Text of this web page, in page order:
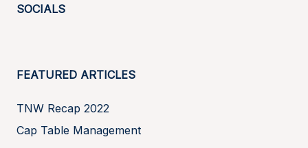
SOCIALS
FEATURED ARTICLES
TNW Recap 2022
Cap Table Management